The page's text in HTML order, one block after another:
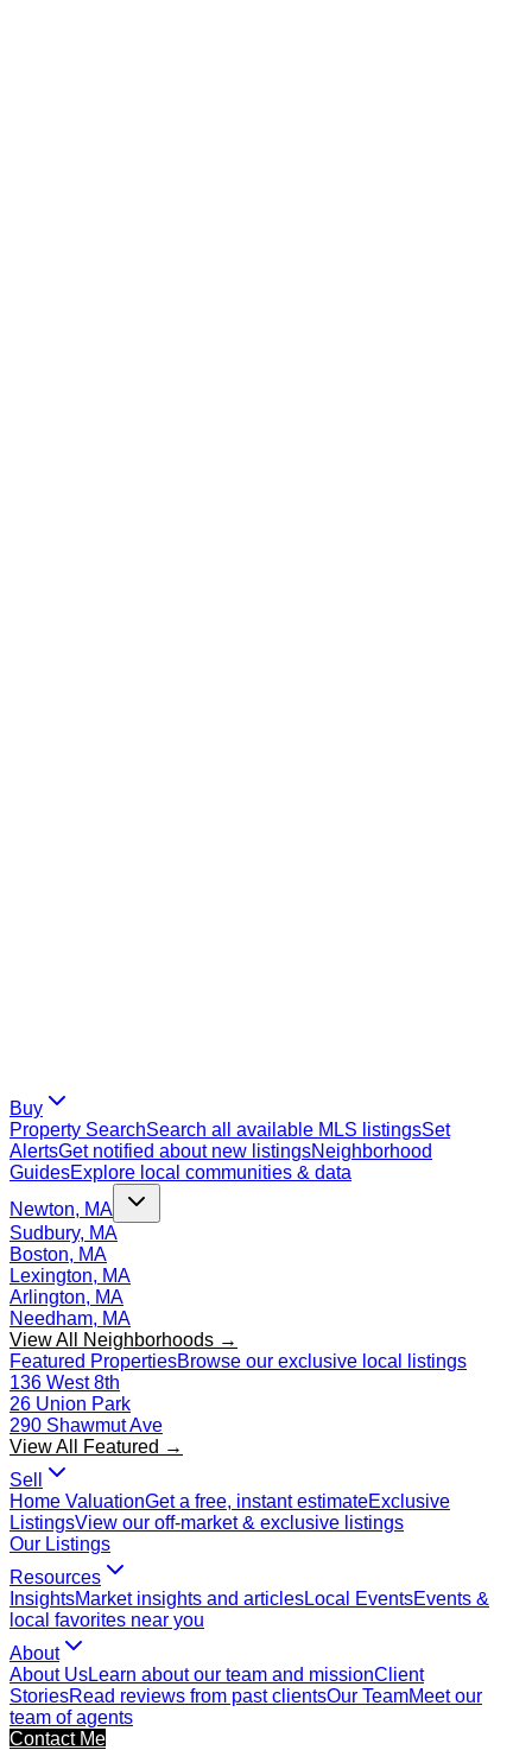
Buy
Property SearchSearch all available MLS listingsSet
AlertsGet notified about new listingsNeighborhood
GuidesExplore local communities & data
Newton, MA
Sudbury, MA
Boston, MA
Lexington, MA
Arlington, MA
Needham, MA
View All Neighborhoods →
Featured PropertiesBrowse our exclusive local listings
136 West 8th
26 Union Park
290 Shawmut Ave
View All Featured →
Sell
Home ValuationGet a free, instant estimateExclusive
ListingsView our off-market & exclusive listings
Our Listings
Resources
InsightsMarket insights and articlesLocal EventsEvents &
local favorites near you
About
About UsLearn about our team and missionClient
StoriesRead reviews from past clientsOur TeamMeet our
team of agents
Contact Me